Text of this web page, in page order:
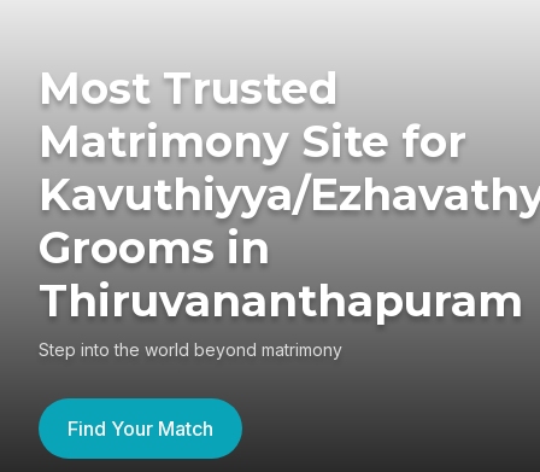
Most Trusted
Matrimony Site for
Kavuthiyya/
Grooms in
Thiruvananthapuram
Step into the world beyond matrimony
Find Your Match